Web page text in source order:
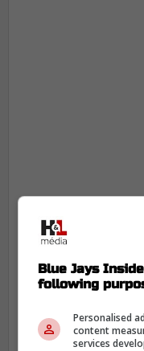
Blue Jays
following
Personalised
content
services